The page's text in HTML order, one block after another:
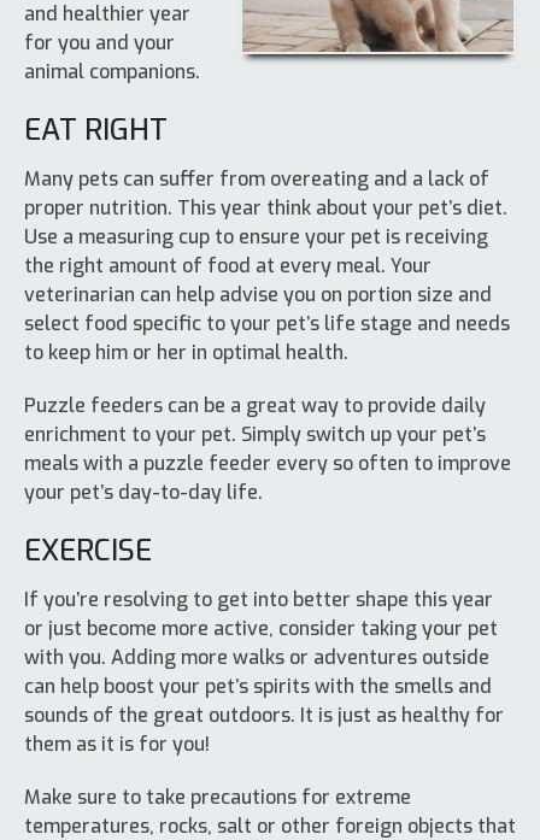
and healthier year
for you and your
animal companions.
EAT RIGHT
Many pets can suffer from overeating and a lack of
proper nutrition. This year think about your pet’s diet.
Use a measuring cup to ensure your pet is receiving
the right amount of food at every meal. Your
veterinarian can help advise you on portion size and
select food specific to your pet’s life stage and needs
to keep him or her in optimal health.
Puzzle feeders can be a great way to provide daily
enrichment to your pet. Simply switch up your pet’s
meals with a puzzle feeder every so often to improve
your pet’s day-to-day life.
EXERCISE
If you’re resolving to get into better shape this year
or just become more active, consider taking your pet
with you. Adding more walks or adventures outside
can help boost your pet’s spirits with the smells and
sounds of the great outdoors. It is just as healthy for
them as it is for you!
Make sure to take precautions for extreme
temperatures, rocks, salt or other foreign objects that